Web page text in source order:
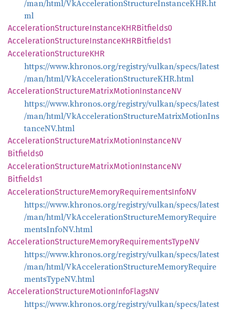
/man/html/VkAccelerationStructureInstanceKHR.ht
ml
AccelerationStructureInstanceKHRBitfields0
AccelerationStructureInstanceKHRBitfields1
AccelerationStructureKHR
https://www.khronos.org/registry/vulkan/specs/latest
/man/html/VkAccelerationStructureKHR.html
AccelerationStructureMatrixMotionInstanceNV
https://www.khronos.org/registry/vulkan/specs/latest
/man/html/VkAccelerationStructureMatrixMotionIns
tanceNV.html
AccelerationStructureMatrixMotionInstanceNV
Bitfields0
AccelerationStructureMatrixMotionInstanceNV
Bitfields1
AccelerationStructureMemoryRequirementsInfoNV
https://www.khronos.org/registry/vulkan/specs/latest
/man/html/VkAccelerationStructureMemoryRequire
mentsInfoNV.html
AccelerationStructureMemoryRequirementsTypeNV
https://www.khronos.org/registry/vulkan/specs/latest
/man/html/VkAccelerationStructureMemoryRequire
mentsTypeNV.html
AccelerationStructureMotionInfoFlagsNV
https://www.khronos.org/registry/vulkan/specs/latest